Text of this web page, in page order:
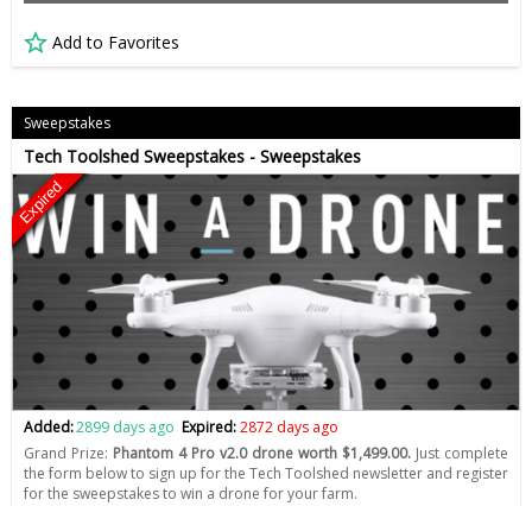
Add to Favorites
Sweepstakes
Tech Toolshed Sweepstakes - Sweepstakes
Expired
Added:2899 days ago Expired:2872 days ago
Grand Prize: Phantom 4 Pro v2.0 drone worth $1,499.00. Just complete
the form below to sign up for the Tech Toolshed newsletter and register
for the sweepstakes to win a drone for your farm.